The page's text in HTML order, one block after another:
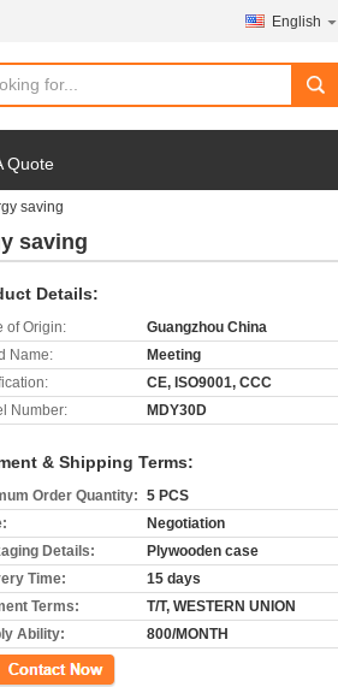
English
search
Quote
saving
saving
Details:
of Origin:
Guangzhou China
Name:
Meeting
CE, ISO9001, CCC
Number:
MDY30D
& Shipping Terms:
Order Quantity: 5 PCS
Negotiation
Details:
Plywooden case
Time:
15 days
Terms:
T/T, WESTERN UNION
Ability:
800/MONTH
Now